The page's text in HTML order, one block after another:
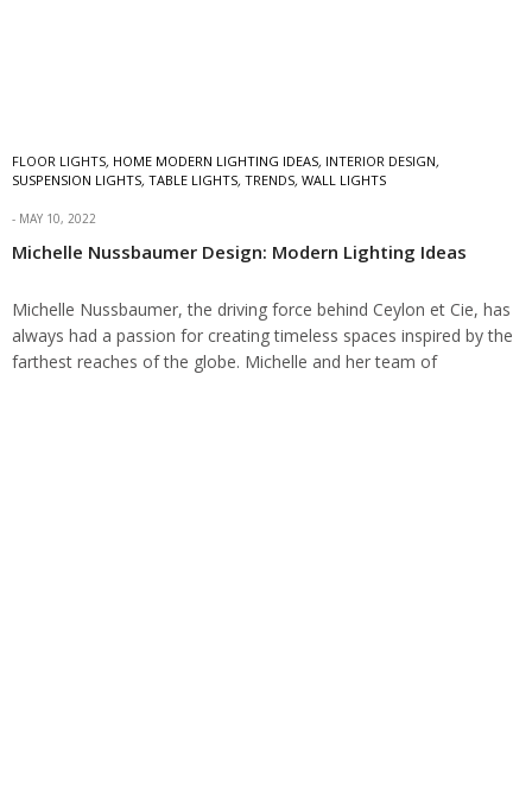
FLOOR LIGHTS, HOME MODERN LIGHTING IDEAS, INTERIOR DESIGN,
SUSPENSION LIGHTS, TABLE LIGHTS, TRENDS, WALL LIGHTS
MAY 10, 2022
Michelle Nussbaumer Design: Modern Lighting Ideas
Michelle Nussbaumer, the driving force behind Ceylon et Cie, has
always had a passion for creating timeless spaces inspired by the
farthest reaches of the globe. Michelle and her team of